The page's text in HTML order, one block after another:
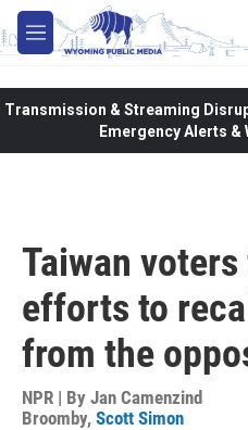
Skip to main content
M
e
Transmission & Streaming
Emergency Alerts
Taiwan
efforts to
from the
NPR | By Jan Camenzind
Broomby, Scott Simon